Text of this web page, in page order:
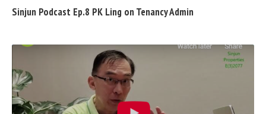
Sinjun Podcast Ep.8 PK Ling on Tenancy Admin